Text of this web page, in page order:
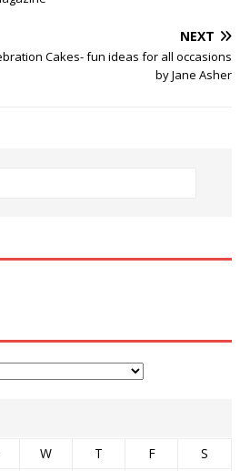
NEXT
Cakes- fun ideas for all occasions
by Jane Asher
W T F S